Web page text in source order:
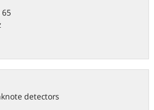
detectors